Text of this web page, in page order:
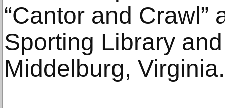
“Cantor and Crawl”
Sporting Library
Middelburg, Virginia.